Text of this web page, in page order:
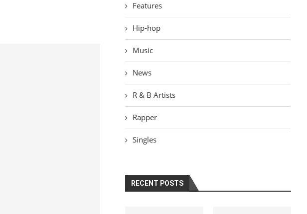
Features
Hip-hop
Music
News
R & B Artists
Rapper
Singles
RECENT POSTS